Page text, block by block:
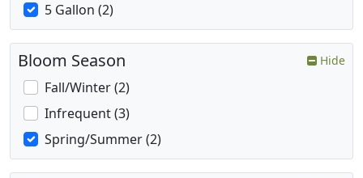
5 Gallon (2)
Bloom Season Hide
Fall/Winter (2)
Infrequent (3)
Spring/Summer (2)